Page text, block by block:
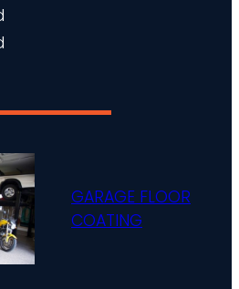
GARAGE FLOOR
COATING